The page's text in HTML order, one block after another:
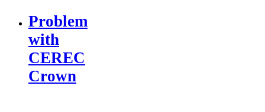
Problem
with
CEREC
Crown